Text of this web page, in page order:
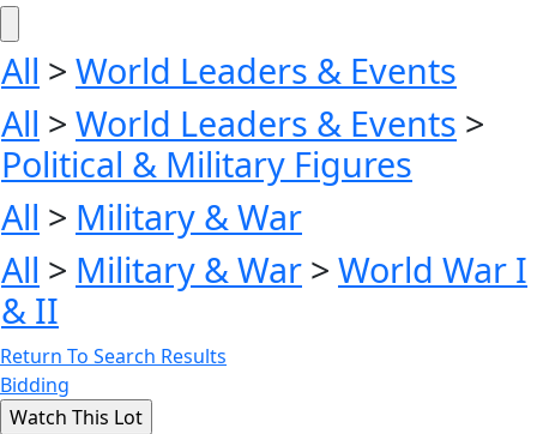
All > World Leaders & Events
All > World Leaders & Events >
Political & Military Figures
All > Military & War
All > Military & War > World War I
& II
Return To Search Results
Bidding